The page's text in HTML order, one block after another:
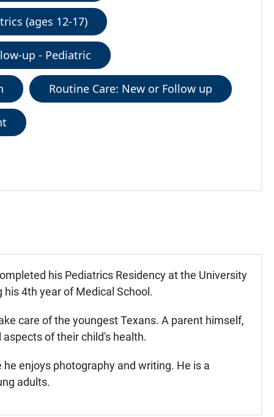
(ages 12-17)
up - Pediatric
Routine Care: New or Follow up
his Pediatrics Residency at the University
4th year of Medical School.
care of the youngest Texans. A parent himself,
of their child's health.
enjoys photography and writing. He is a
adults.